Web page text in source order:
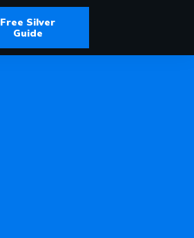
Free Silver
Guide